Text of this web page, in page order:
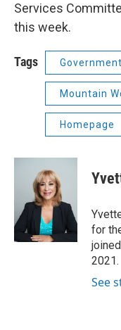
Services
this week.
Tags Government
Mountain
Homepage
for
2021.
See